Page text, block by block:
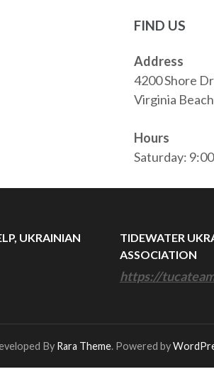
FIND US
Address
4200 Shore
Virginia
Hours
Saturday:
UKRAINIAN
TIDEWATER
ASSOCIATION
https://
By Rara Theme. Powered by